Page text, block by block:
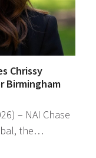
Chrissy
Birmingham
– NAI Chase
the…